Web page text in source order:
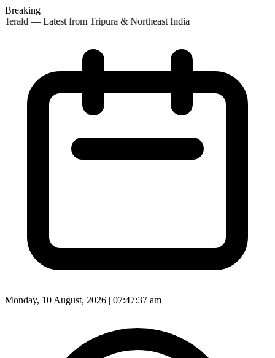
Breaking
— Latest from Tripura & Northeast India
Monday, 10 August, 2026 | 07:47:38 am